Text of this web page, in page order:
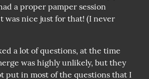
a proper pamper session
was nice just for that! (I never
a lot of questions, at the time
was highly unlikely, but they
put in most of the questions that I